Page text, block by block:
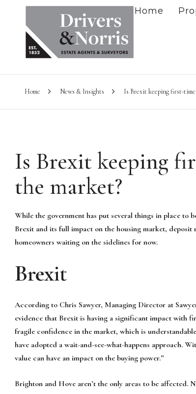
Home
Home News & Insights Is Brexit keeping first-
Is Brexit keeping
the market?
While the government has put several things in place to
Brexit and its full impact on the housing market,
homeowners waiting on the sidelines for now.
Brexit
According to Chris Sawyer, Managing Director at
evidence that Brexit is having a significant impact with
fragile confidence in the market, which is
have adopted a wait-and-see-what-happens approach.
value can have an impact on the buying power.”
Brighton and Hove aren’t the only areas to be